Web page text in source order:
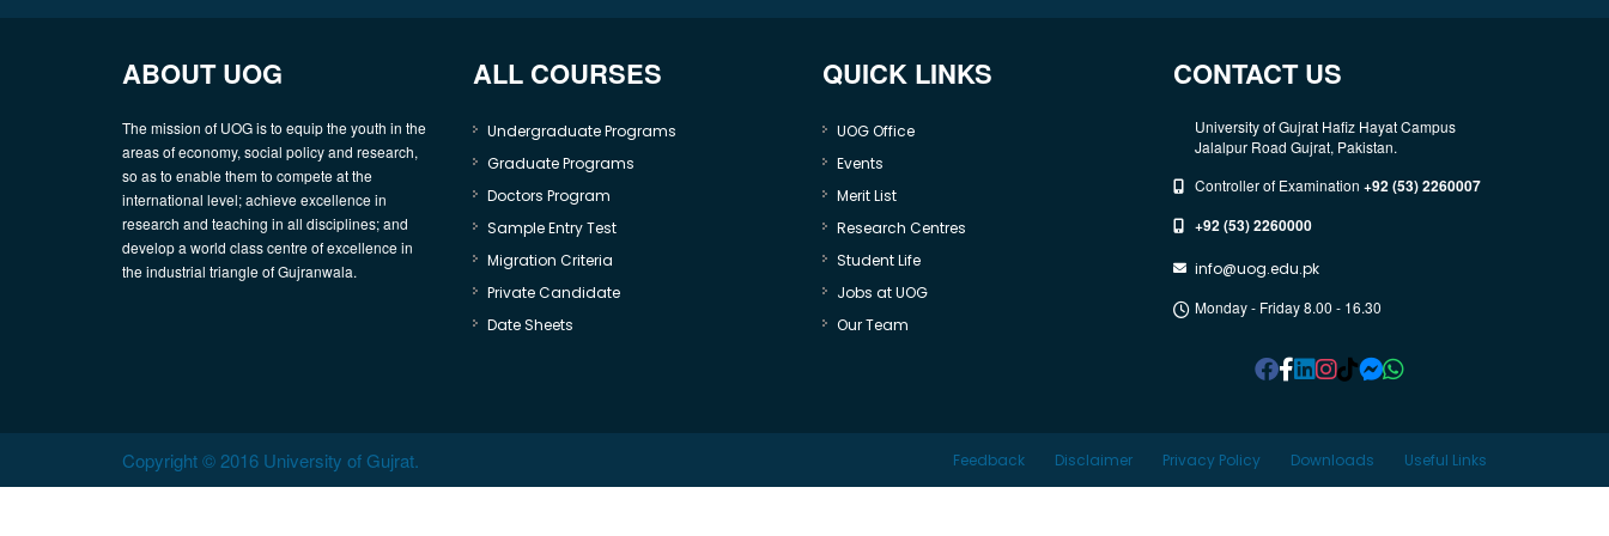
ABOUT UOG
The mission of UOG is to equip the youth in the
areas of economy, social policy and research,
so as to enable them to compete at the
international level; achieve excellence in
research and teaching in all disciplines; and
develop a world class centre of excellence in
the industrial triangle of Gujranwala.
ALL COURSES
Undergraduate Programs
Graduate Programs
Doctors Program
Sample Entry Test
Migration Criteria
Private Candidate
Date Sheets
QUICK LINKS
UOG Office
Events
Merit List
Research Centres
Student Life
Jobs at UOG
Our Team
CONTACT US
University of Gujrat Hafiz Hayat Campus
Jalalpur Road Gujrat, Pakistan.
Controller of Examination +92 (53) 2260007
+92 (53) 2260000
info@uog.edu.pk
Monday - Friday 8.00 - 16.30
Copyright © 2016 University of Gujrat. Useful Links
Downloads
Privacy Policy
Disclaimer
Feedback